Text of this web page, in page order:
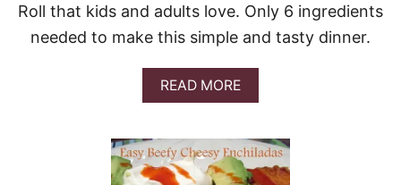
E
&
V
I
D
E
Roll that kids and adults love. Only 6 ingredients
needed to make this simple and tasty dinner.
READ MOREA
B
U
T
S